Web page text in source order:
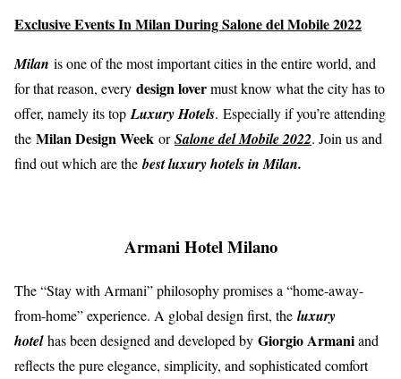
Exclusive Events In Milan During Salone del Mobile 2022
Milan is one of the most important cities in the entire world, and
for that reason, every design lovermust know what the city has to
offer, namely its topLuxury Hotels. Especially if you’re attending
the Milan Design Week orSalone del Mobile 2022. Join us and
find out which are thebest luxury hotels in Milan.
Armani Hotel Milano
The “Stay with Armani” philosophy promises a “home-away-
from-home” experience. A global design first, the luxury
hotelhas been designed and developed by Giorgio Armaniand
reflects the pure elegance, simplicity, and sophisticated comfort